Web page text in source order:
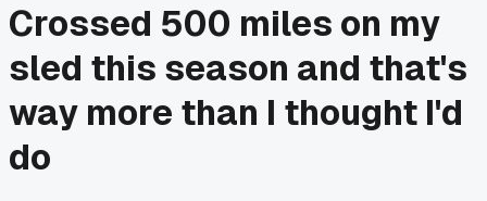
Crossed 500 miles on my
sled this season and that's
way more than I thought I'd
do